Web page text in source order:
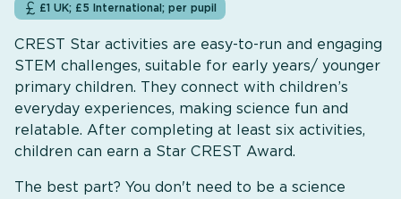
Apply for an Award
£1 UK; £5 International; per pupil
CREST Star activities are easy-to-run and engaging
STEM challenges, suitable for early years/ younger
primary children. They connect with children’s
everyday experiences, making science fun and
relatable. After completing at least six activities,
children can earn a Star CREST Award.
The best part? You don't need to be a science